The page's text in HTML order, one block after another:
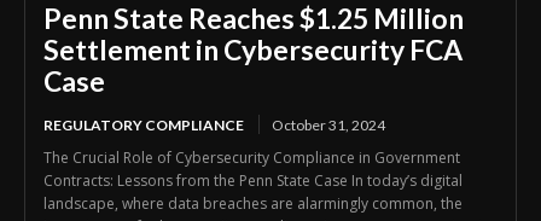
Penn State Reaches $1.25 Million
Settlement in Cybersecurity FCA
Case
REGULATORY COMPLIANCE October 31, 2024
The Crucial Role of Cybersecurity Compliance in Government
Contracts: Lessons from the Penn State Case In today’s digital
landscape, where data breaches are alarmingly common, the